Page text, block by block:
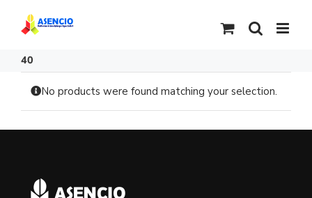
content
40
No products were found matching your selection.